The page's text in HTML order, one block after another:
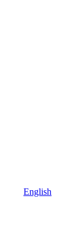
English